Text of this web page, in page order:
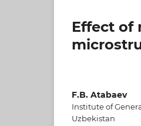
Effect of
F.B. Atabaev
Institute of
Uzbekistan